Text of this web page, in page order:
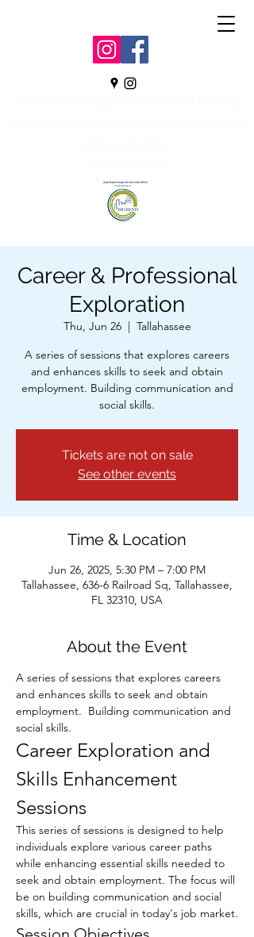
Career & Professional
Exploration
Thu, Jun 26
  |
Tallahassee
A series of sessions that explores careers
and enhances skills to seek and obtain
employment. Building communication and
social skills.
Tickets are not on sale
See other events
Time & Location
Jun 26, 2025, 5:30 PM – 7:00 PM
Tallahassee, 636-6 Railroad Sq, Tallahassee,
FL 32310, USA
About the Event
A series of sessions that explores careers
and enhances skills to seek and obtain
employment.  Building communication and
social skills.
Career Exploration and
Skills Enhancement
Sessions
This series of sessions is designed to help
individuals explore various career paths
while enhancing essential skills needed to
seek and obtain employment. The focus will
be on building communication and social
skills, which are crucial in today's job market.